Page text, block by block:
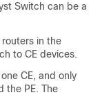
Switch can be a
in the
to CE devices.
CE, and only
the PE. The